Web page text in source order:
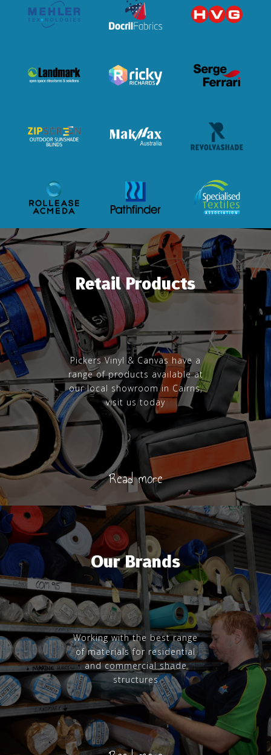
Retail Products
Pickers Vinyl & Canvas have a
range of products available at
our local showroom in Cairns,
visit us today
Read more
Our Brands
Working with the best range
of materials for residential
and commercial shade
structures